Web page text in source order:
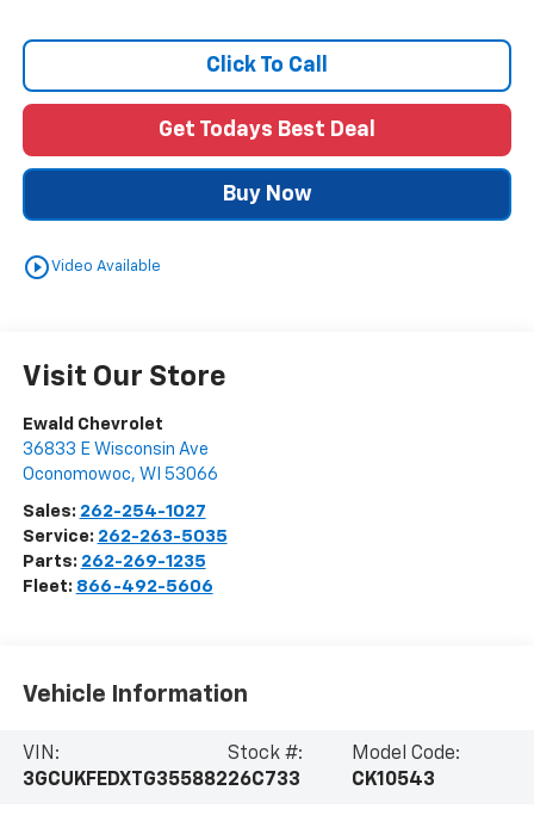
Click To Call
Get Todays Best Deal
Buy Now
play_circle_outlineVideo Available
Visit Our Store
Ewald Chevrolet
36833 E Wisconsin Ave
Oconomowoc, WI 53066
Sales: 262-254-1027
Service: 262-263-5035
Parts: 262-269-1235
Fleet: 866-492-5606
Vehicle Information
VIN:
3GCUKFEDXTG355882
Stock #:
26C733
Model Code:
CK10543